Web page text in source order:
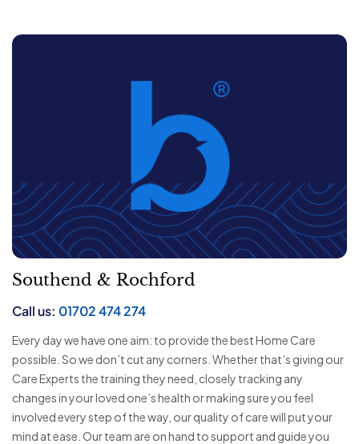
Southend & Rochford
Call us: 01702 474 274
Every day we have one aim: to provide the best Home Care
possible. So we don’t cut any corners. Whether that’s giving our
Care Experts the training they need, closely tracking any
changes in your loved one’s health or making sure you feel
involved every step of the way, our quality of care will put your
mind at ease. Our team are on hand to support and guide you